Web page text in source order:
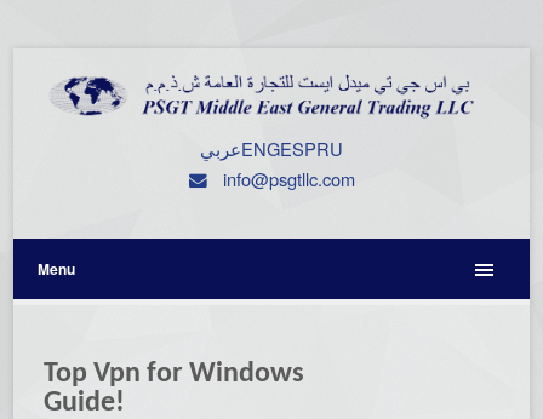
عربيENGESPRU
info@psgtllc.com
Menu
Top Vpn for Windows
Guide!